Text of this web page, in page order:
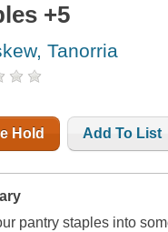
+5
Tanorria
Hold Add To List
pantry staples into